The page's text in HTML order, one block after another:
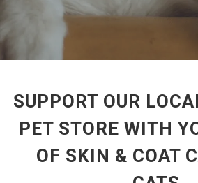
SUPPORT OUR
PET STORE WITH
OF SKIN & COAT